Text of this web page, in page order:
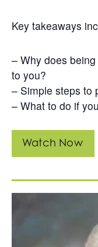
Key takeaways
– Why does
to you?
– Simple steps to
– What to do if
Watch Now